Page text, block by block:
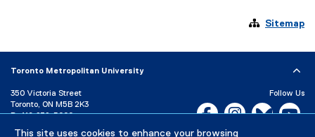
This site uses cookies to enhance your browsing
 Sitemap
Toronto Metropolitan University
350 Victoria Street
Toronto, ON M5B 2K3
P: 416-979-5000
Follow Us
Facebook, opens new
Instagram,Bluesky,